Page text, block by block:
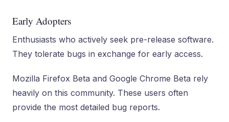
Early Adopters
Enthusiasts who actively seek pre-release software.
They tolerate bugs in exchange for early access.
Mozilla Firefox Beta and Google Chrome Beta rely
heavily on this community. These users often
provide the most detailed bug reports.